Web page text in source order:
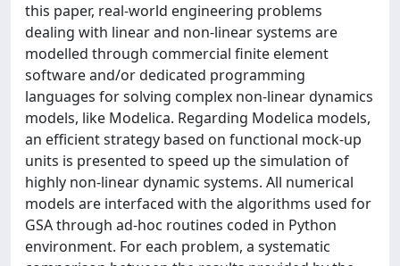
this paper, real-world engineering problems
dealing with linear and non-linear systems are
modelled through commercial finite element
software and/or dedicated programming
languages for solving complex non-linear dynamics
models, like Modelica. Regarding Modelica models,
an efficient strategy based on functional mock-up
units is presented to speed up the simulation of
highly non-linear dynamic systems. All numerical
models are interfaced with the algorithms used for
GSA through ad-hoc routines coded in Python
environment. For each problem, a systematic